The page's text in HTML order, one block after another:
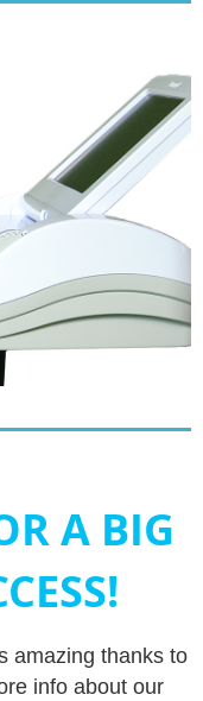
A BIG
amazing thanks to
info about our